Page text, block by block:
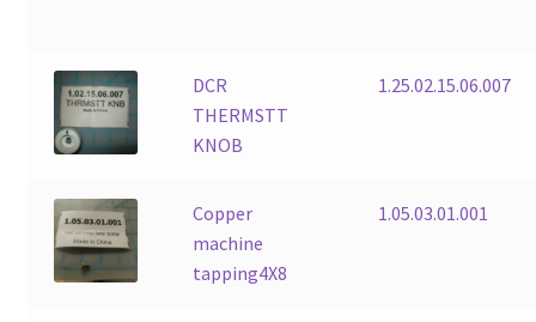
DCR
THERMSTT
KNOB
1.25.02.15.06.007
Copper
machine
tapping4X8
1.05.03.01.001